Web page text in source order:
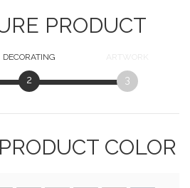
PRODUCT
DECORATING
2
ARTWORK
3
COLOR